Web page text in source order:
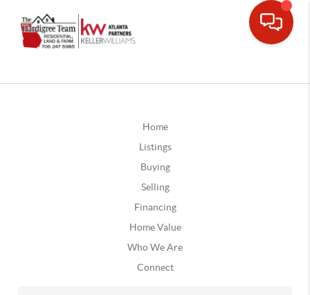
Home
Listings
Buying
Selling
Financing
Home Value
Who We Are
Connect